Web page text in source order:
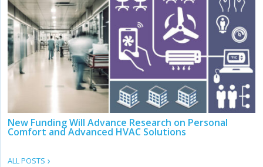
New Funding Will Advance Research on Personal
Comfort and Advanced HVAC Solutions
ALL POSTS